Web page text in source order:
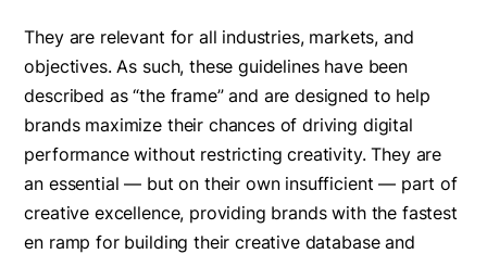
They are relevant for all industries, markets, and
objectives. As such, these guidelines have been
described as “the frame” and are designed to help
brands maximize their chances of driving digital
performance without restricting creativity. They are
an essential — but on their own insufficient — part of
creative excellence, providing brands with the fastest
en ramp for building their creative database and